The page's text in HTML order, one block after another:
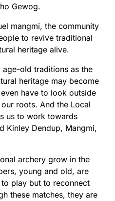
Gewog.
mangmi, the community
to revive traditional
heritage alive.
old traditions as the
heritage may become
have to look outside
roots. And the Local
us to work towards
Kinley Dendup, Mangmi,
archery grow in the
young and old, are
play but to reconnect
these matches, they are